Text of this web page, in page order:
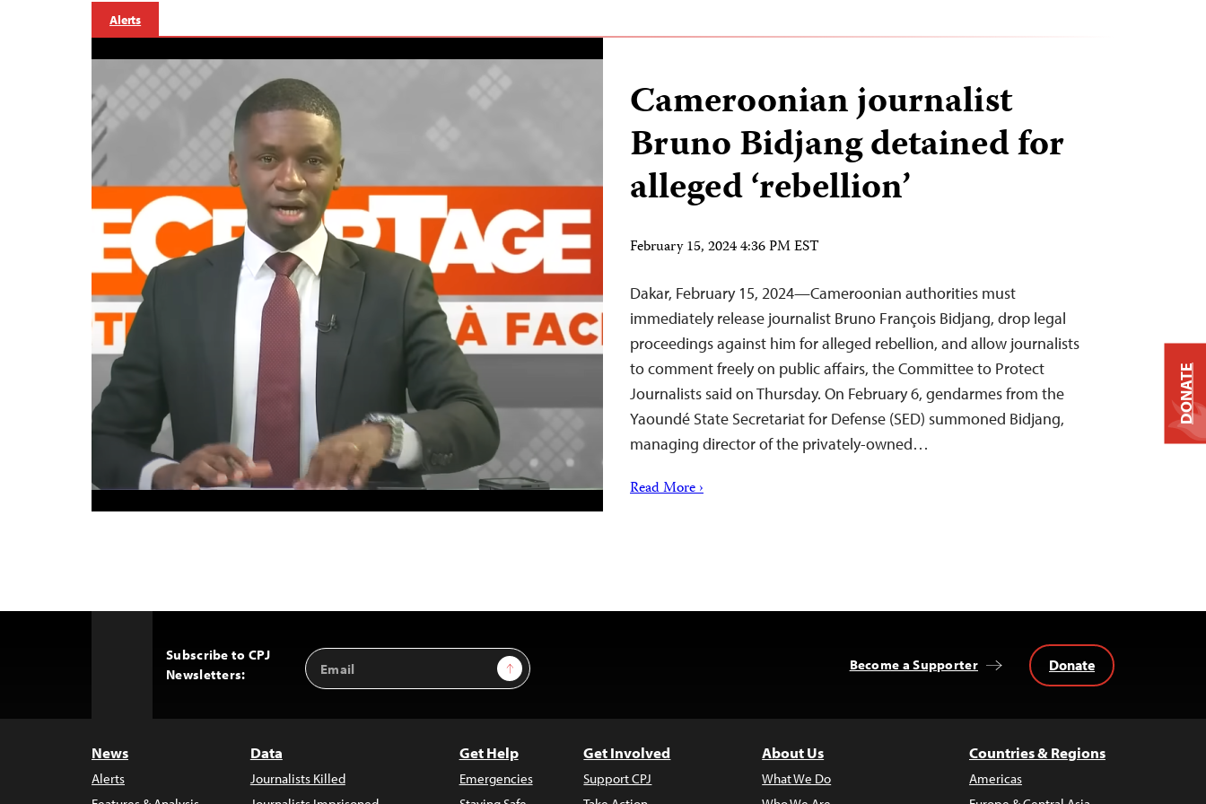
Alerts
Cameroonian journalist
Bruno Bidjang detained for
alleged ‘rebellion’
February 15, 2024 4:36 PM EST
Dakar, February 15, 2024—Cameroonian authorities must
immediately release journalist Bruno François Bidjang, drop legal
proceedings against him for alleged rebellion, and allow journalists
to comment freely on public affairs, the Committee to Protect
Journalists said on Thursday. On February 6, gendarmes from the
Yaoundé State Secretariat for Defense (SED) summoned Bidjang,
managing director of the privately-owned…
Read More ›
Subscribe to CPJ
Newsletters:
Email
Address
Sign Up Become a Supporter Donate
News
Alerts
Data
Journalists Killed
Get Help
Emergencies
Get Involved
Support CPJ
About Us
What We Do
Countries & Regions
Americas
DONATE